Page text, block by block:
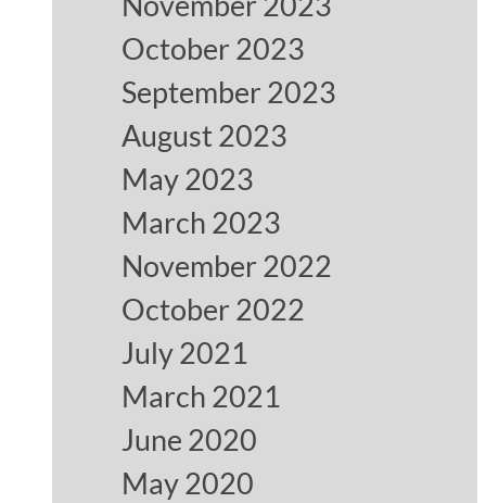
October 2023
September 2023
August 2023
May 2023
March 2023
November 2022
October 2022
July 2021
March 2021
June 2020
May 2020